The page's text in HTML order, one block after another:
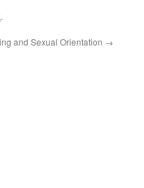
.
and Sexual Orientation →